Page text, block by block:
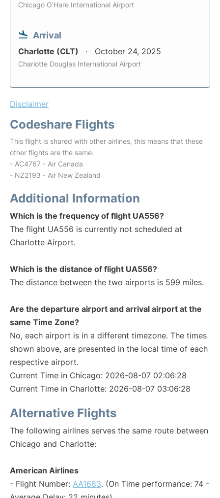
Chicago O'Hare International Airport
Arrival
Charlotte (CLT) October 24, 2025
Charlotte Douglas International Airport
Disclaimer
Codeshare Flights
This flight is shared with other airlines, this means that these
other flights are the same:
- AC4767 - Air Canada
- NZ2193 - Air New Zealand
Additional Information
Which is the frequency of flight UA556?
The flight UA556 is currently not scheduled at
Charlotte Airport.
Which is the distance of flight UA556?
The distance between the two airports is 599 miles.
Are the departure airport and arrival airport at the
same Time Zone?
No, each airport is in a different timezone. The times
shown above, are presented in the local time of each
respective airport.
Current Time in Chicago: 2026-08-07 02:06:28
Current Time in Charlotte: 2026-08-07 03:06:28
Alternative Flights
The following airlines serves the same route between
Chicago and Charlotte:
American Airlines
- Flight Number: AA1683. (On Time performance: 74 -